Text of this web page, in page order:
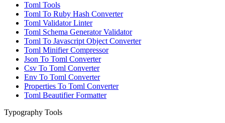
Toml Tools
Toml To Ruby Hash Converter
Toml Validator Linter
Toml Schema Generator Validator
Toml To Javascript Object Converter
Toml Minifier Compressor
Json To Toml Converter
Csv To Toml Converter
Env To Toml Converter
Properties To Toml Converter
Toml Beautifier Formatter
Typography Tools